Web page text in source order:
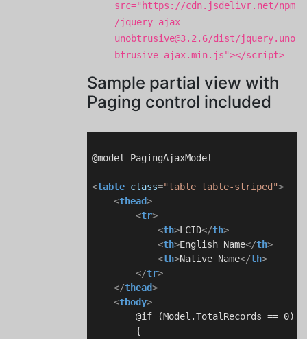
src="https://cdn.jsdelivr.net/npm
/jquery-ajax-
unobtrusive@3.2.6/dist/jquery.uno
btrusive-ajax.min.js"></script>
Sample partial view with
Paging control included
@model PagingAjaxModel
<table class="table table-striped">
<thead>
<tr>
<th>LCID</th>
<th>English Name</th>
<th>Native Name</th>
</tr>
</thead>
<tbody>
        @if (Model.TotalRecords == 0)
        {